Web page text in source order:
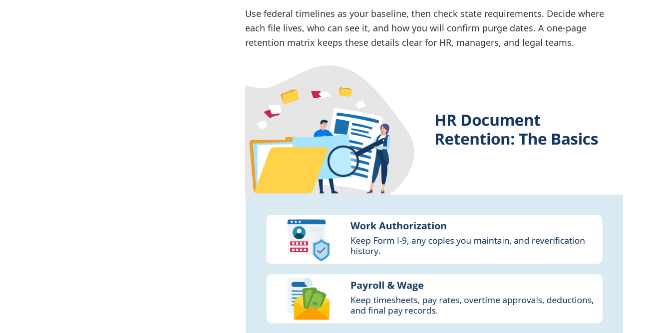
Use federal timelines as your baseline, then check state requirements. Decide where
each file lives, who can see it, and how you will confirm purge dates. A one-page
retention matrix keeps these details clear for HR, managers, and legal teams.